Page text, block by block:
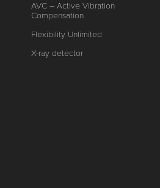
AVC – Active Vibration
Compensation
Flexibility Unlimited
X-ray detector